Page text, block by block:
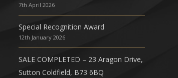
7th April 2026
Special Recognition Award
12th January 2026
SALE COMPLETED – 23 Aragon Drive,
Sutton Coldfield, B73 6BQ